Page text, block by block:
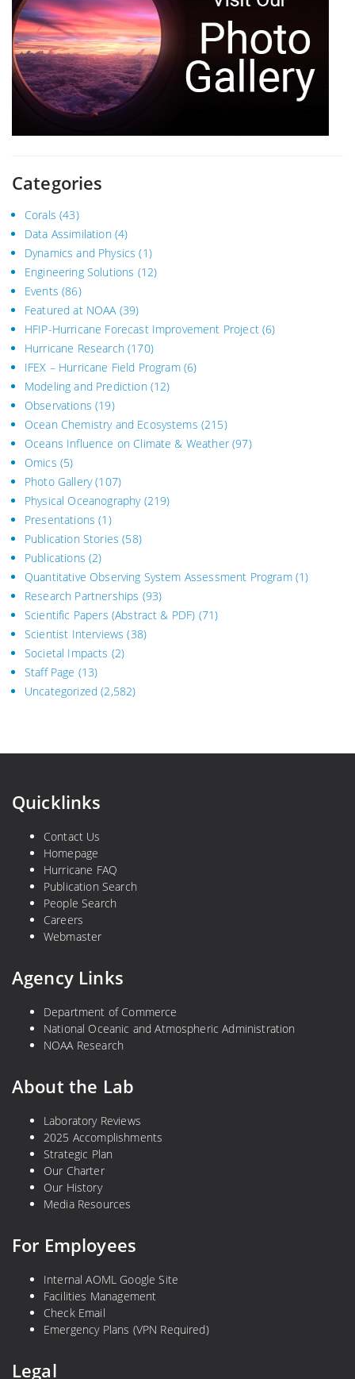
Categories
Corals (43)
Data Assimilation(4)
Dynamics and Physics (1)
Engineering Solutions (12)
Events (86)
Featured at NOAA (39)
HFIP-Hurricane Forecast Improvement Project (6)
Hurricane Research(170)
IFEX – Hurricane Field Program(6)
Modeling and Prediction(12)
Observations (19)
Ocean Chemistry and Ecosystems (215)
Oceans Influence on Climate & Weather(97)
Omics (5)
Photo Gallery(107)
Physical Oceanography(219)
Presentations (1)
Publication Stories (58)
Publications (2)
Quantitative Observing System Assessment Program(1)
Research Partnerships (93)
Scientific Papers (Abstract & PDF) (71)
Scientist Interviews (38)
Societal Impacts (2)
Staff Page (13)
Uncategorized (2,582)
Quicklinks
Contact Us
Homepage
Hurricane FAQ
Publication Search
People Search
Careers
Webmaster
Agency Links
Department of Commerce
National Oceanic and Atmospheric Administration
NOAA Research
About the Lab
Laboratory Reviews
2025 Accomplishments
Strategic Plan
Our Charter
Our History
Media Resources
For Employees
Internal AOML Google Site
Facilities Management
Check Email
Emergency Plans (VPN Required)
Legal